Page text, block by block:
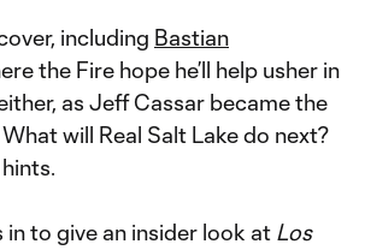
including Bastian
the Fire hope he’ll help usher in
as Jeff Cassar became the
will Real Salt Lake do next?
in to give an insider look at Los